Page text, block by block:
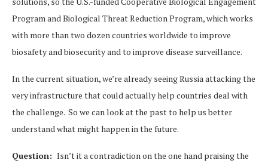
Program and Biological Threat Reduction Program, which works
with more than two dozen countries worldwide to improve
biosafety and biosecurity and to improve disease surveillance.
In the current situation, we’re already seeing Russia attacking the
very infrastructure that could actually help countries deal with
the challenge. So we can look at the past to help us better
understand what might happen in the future.
Question: Isn’t it a contradiction on the one hand praising the